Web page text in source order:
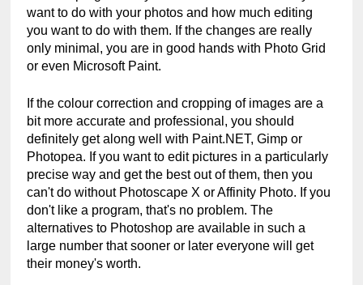
want to do with your photos and how much editing
you want to do with them. If the changes are really
only minimal, you are in good hands with Photo Grid
or even Microsoft Paint.
If the colour correction and cropping of images are a
bit more accurate and professional, you should
definitely get along well with Paint.NET, Gimp or
Photopea. If you want to edit pictures in a particularly
precise way and get the best out of them, then you
can't do without Photoscape X or Affinity Photo. If you
don't like a program, that's no problem. The
alternatives to Photoshop are available in such a
large number that sooner or later everyone will get
their money's worth.